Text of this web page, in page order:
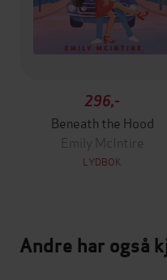
296,-
Beneath the Hood
Emily McIntire
LYDBOK
Andre har også